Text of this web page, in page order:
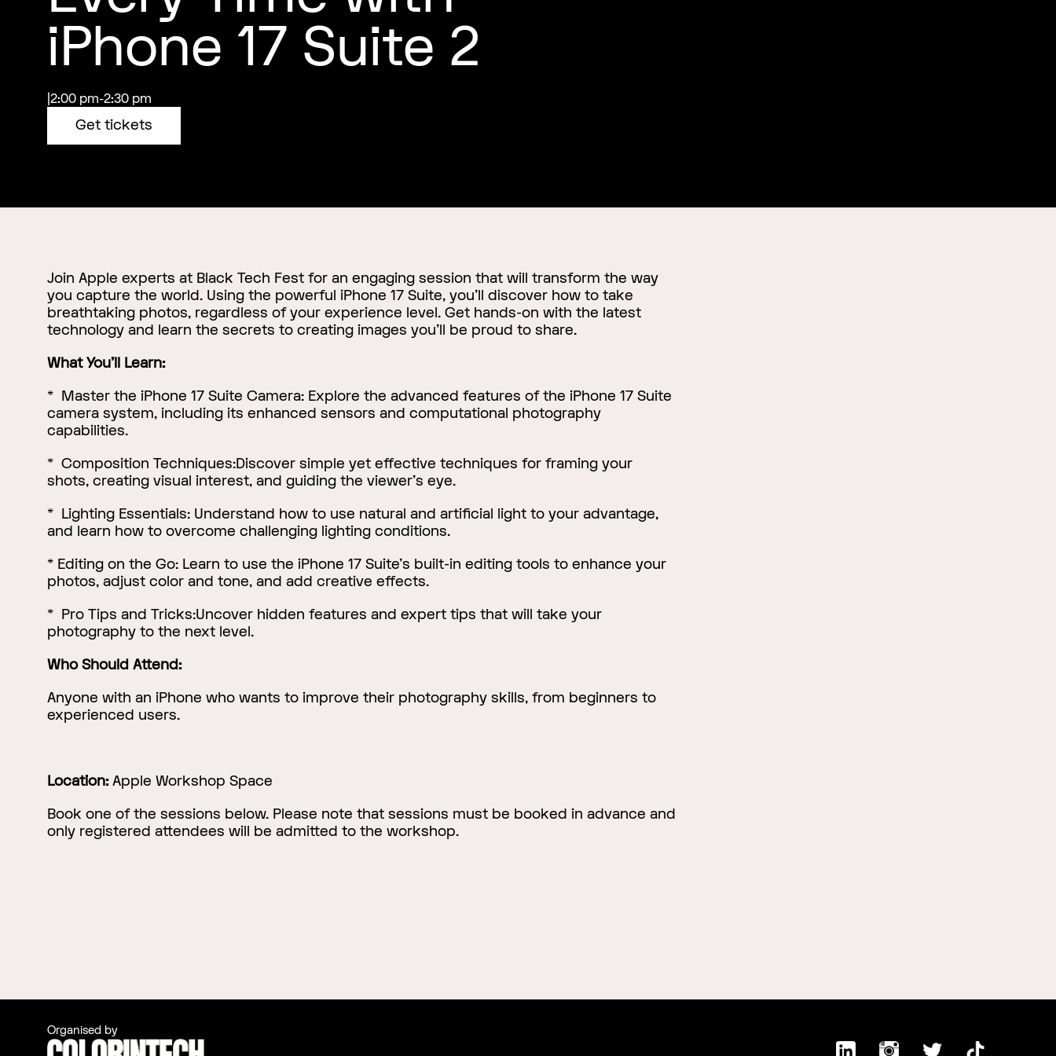
iPhone 17 Suite 2
2:00 pm-2:30 pm
Get tickets
Join Apple experts at Black Tech Fest for an engaging session that will transform the way
you capture the world. Using the powerful iPhone 17 Suite, you'll discover how to take
breathtaking photos, regardless of your experience level. Get hands-on with the latest
technology and learn the secrets to creating images you'll be proud to share.
What You'll Learn:
* Master the iPhone 17 Suite Camera: Explore the advanced features of the iPhone 17 Suite
camera system, including its enhanced sensors and computational photography
capabilities.
* Composition Techniques:Discover simple yet effective techniques for framing your
shots, creating visual interest, and guiding the viewer's eye.
* Lighting Essentials: Understand how to use natural and artificial light to your advantage,
and learn how to overcome challenging lighting conditions.
* Editing on the Go: Learn to use the iPhone 17 Suite's built-in editing tools to enhance your
photos, adjust color and tone, and add creative effects.
* Pro Tips and Tricks:Uncover hidden features and expert tips that will take your
photography to the next level.
Who Should Attend:
Anyone with an iPhone who wants to improve their photography skills, from beginners to
experienced users.
Location:Apple Workshop Space
Book one of the sessions below. Please note that sessions must be booked in advance and
only registered attendees will be admitted to the workshop.
Organised by